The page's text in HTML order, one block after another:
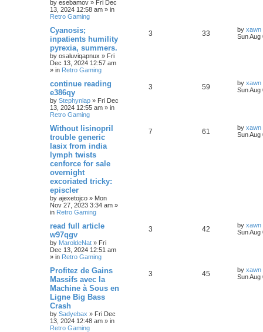
by esebamov » Fri Dec
13, 2024 12:58 am » in
Retro Gaming
Cyanosis;
inpatients humility
pyrexia, summers.
by osaluviqapnux » Fri
Dec 13, 2024 12:57 am
» in Retro Gaming
3 33 by xawn
Sun Aug
continue reading
e386qy
by Stephynlap » Fri Dec
13, 2024 12:55 am » in
Retro Gaming
3 59 by xawn
Sun Aug
Without lisinopril
trouble generic
lasix from india
lymph twists
cenforce for sale
overnight
excoriated tricky:
episcler
by ajexetojco » Mon
Nov 27, 2023 3:34 am »
in Retro Gaming
7 61 by xawn
Sun Aug
read full article
w97qgv
by MaroldeNat » Fri
Dec 13, 2024 12:51 am
» in Retro Gaming
3 42 by xawn
Sun Aug
Profitez de Gains
Massifs avec la
Machine à Sous en
Ligne Big Bass
Crash
by Sadyebax » Fri Dec
13, 2024 12:48 am » in
Retro Gaming
3 45 by xawn
Sun Aug